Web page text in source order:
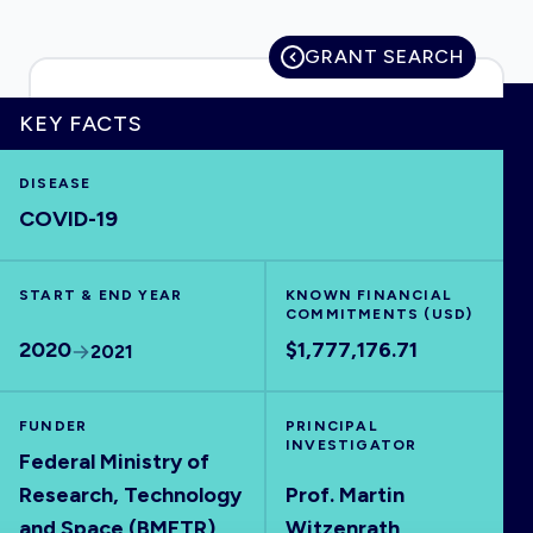
HOME
VISUALISE
GRANT SEARCH
KEY FACTS
DISEASE
COVID-19
START & END YEAR
2020 2021
KNOWN FINANCIAL
COMMITMENTS (USD)
$1,777,176.71
FUNDER
Federal Ministry of
Research, Technology
PRINCIPAL
INVESTIGATOR
Prof. Martin